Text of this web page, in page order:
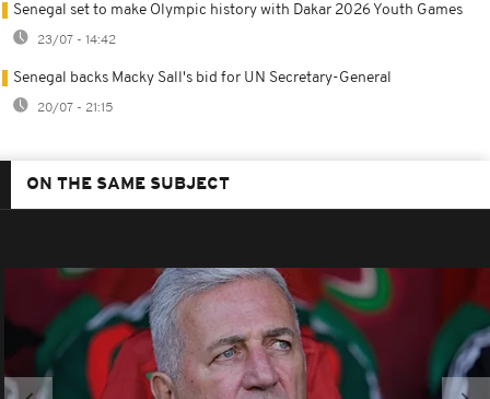
Senegal set to make Olympic history with Dakar 2026 Youth Games
23/07 - 14:42
Senegal backs Macky Sall's bid for UN Secretary-General
20/07 - 21:15
ON THE SAME SUBJECT